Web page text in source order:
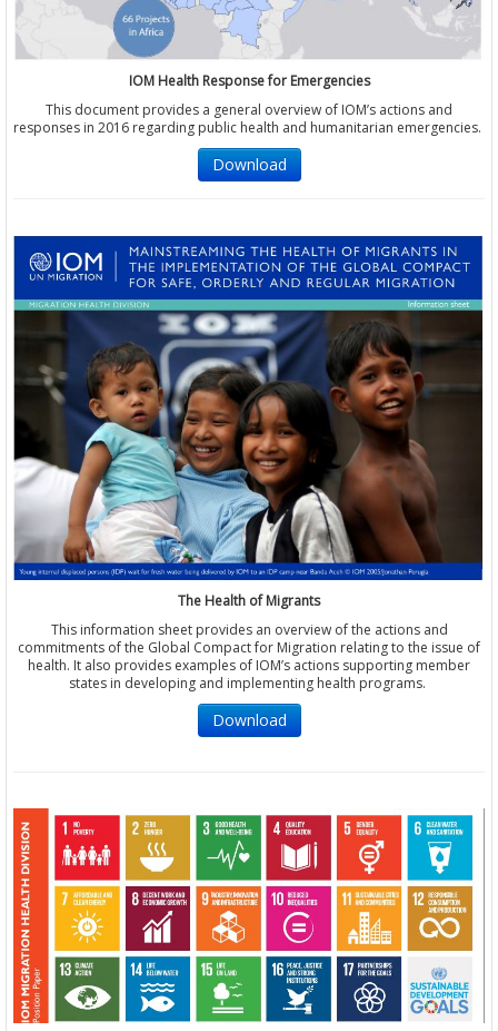
IOM Health Response for Emergencies
This document provides a general overview of IOM’s actions and
responses in 2016 regarding public health and humanitarian emergencies.
Download
The Health of Migrants
This information sheet provides an overview of the actions and
commitments of the Global Compact for Migration relating to the issue of
health. It also provides examples of IOM’s actions supporting member
states in developing and implementing health programs.
Download